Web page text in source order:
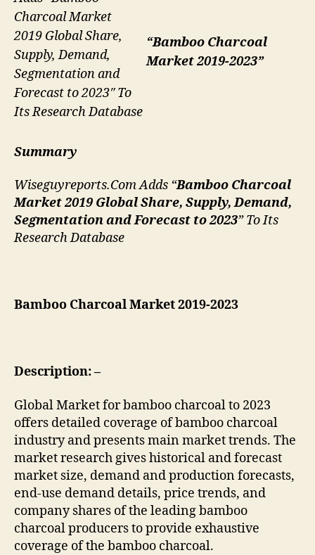
“Bamboo Charcoal
Market 2019-2023”
Charcoal Market
2019 Global Share,
Supply, Demand,
Segmentation and
Forecast to 2023″ To
Its Research Database
Summary
Wiseguyreports.Com Adds “Bamboo Charcoal
Market 2019 Global Share, Supply, Demand,
Segmentation and Forecast to 2023” To Its
Research Database
Bamboo Charcoal Market 2019-2023
Description: –
Global Market for bamboo charcoal to 2023
offers detailed coverage of bamboo charcoal
industry and presents main market trends. The
market research gives historical and forecast
market size, demand and production forecasts,
end-use demand details, price trends, and
company shares of the leading bamboo
charcoal producers to provide exhaustive
coverage of the bamboo charcoal.